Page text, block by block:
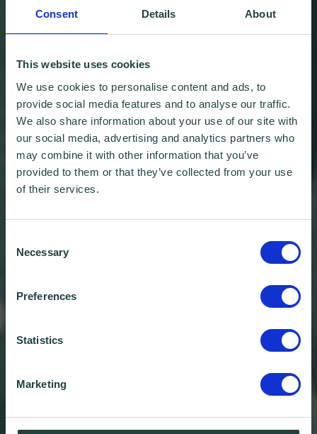
Consent Details About
This website uses cookies
We use cookies to personalise content and ads, to
provide social media features and to analyse our traffic.
We also share information about your use of our site with
our social media, advertising and analytics partners who
may combine it with other information that you’ve
provided to them or that they’ve collected from your use
of their services.
Selection
Necessary
Preferences
Statistics
Marketing